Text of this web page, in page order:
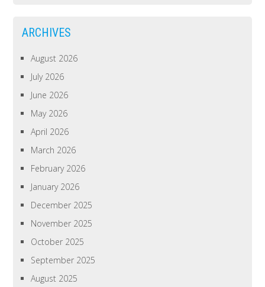
ARCHIVES
August 2026
July 2026
June 2026
May 2026
April 2026
March 2026
February 2026
January 2026
December 2025
November 2025
October 2025
September 2025
August 2025